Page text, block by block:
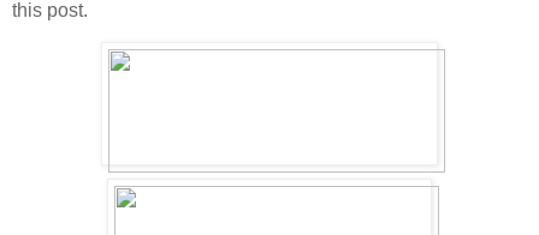
this post.